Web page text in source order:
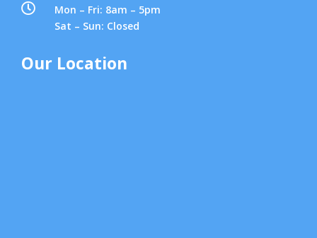

Mon – Fri: 8am – 5pm
Sat – Sun: Closed
Our Location